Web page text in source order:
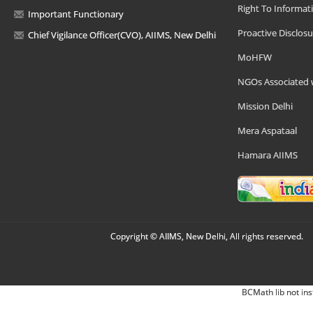
Important Functionary
Chief Vigilance Officer(CVO), AIIMS, New Delhi
Right To
Proactive
MoHFW
NGOs Associated
Mission Delhi
Mera Aspataal
Hamara AIIMS
Copyright © AIIMS, New Delhi, All rights reserved.
BCMath lib not